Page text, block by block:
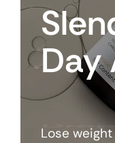
Day
Lose